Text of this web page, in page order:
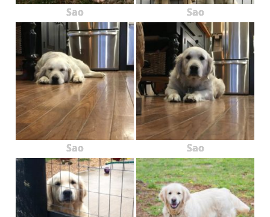
Sao Sao
Sao Sao